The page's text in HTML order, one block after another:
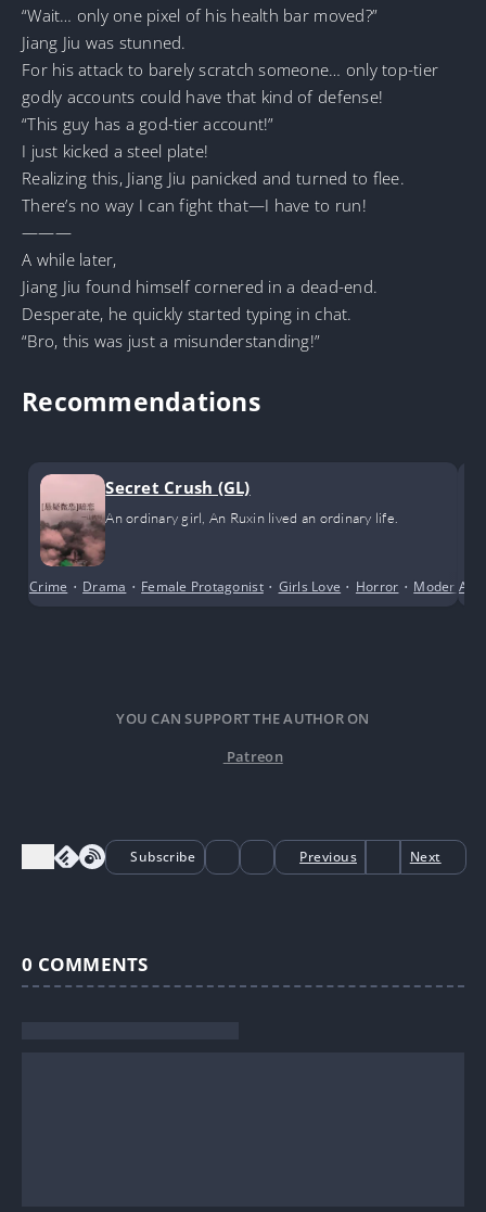
“Wait… only one pixel of his health bar moved?”
Jiang Jiu was stunned.
For his attack to barely scratch someone… only top-tier
godly accounts could have that kind of defense!
“This guy has a god-tier account!”
I just kicked a steel plate!
Realizing this, Jiang Jiu panicked and turned to flee.
There’s no way I can fight that—I have to run!
———
A while later,
Jiang Jiu found himself cornered in a dead-end.
Desperate, he quickly started typing in chat.
“Bro, this was just a misunderstanding!”
Recommendations
Secret Crush (GL)
An ordinary girl, An Ruxin lived an ordinary life.
Crime • Drama • Female Protagonist• Girls Love • Horror • Modern
YOU CAN SUPPORT THE AUTHOR ON
Patreon
Subscribe Previous Next
0 COMMENTS